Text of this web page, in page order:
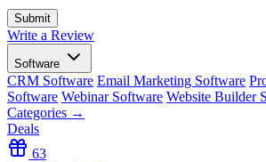
Write a Review
Software
CRM Software Email Marketing Software
Software Webinar Software Website Builder
Categories →
Deals
63